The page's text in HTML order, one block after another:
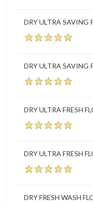
DRY ULTRA SAVING
DRY ULTRA SAVING
DRY ULTRA FRESH
DRY ULTRA FRESH
DRY FRESH WASH